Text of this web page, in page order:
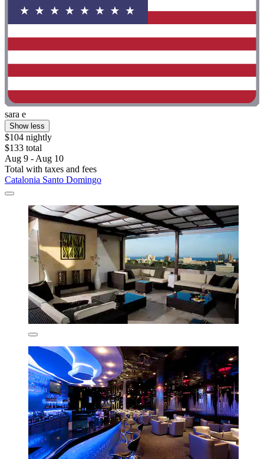
sara e
Show less
$104 nightly
$133 total
Aug 9 - Aug 10
Total with taxes and fees
Catalonia Santo Domingo